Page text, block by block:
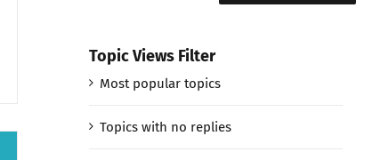
Topic Views Filter
Most popular topics
Topics with no replies